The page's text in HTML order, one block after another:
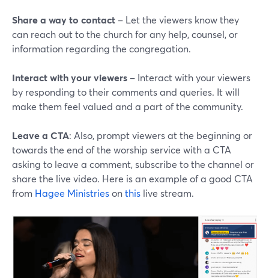
Share a way to contact – Let the viewers know they
can reach out to the church for any help, counsel, or
information regarding the congregation.
Interact with your viewers – Interact with your viewers
by responding to their comments and queries. It will
make them feel valued and a part of the community.
Leave a CTA: Also, prompt viewers at the beginning or
towards the end of the worship service with a CTA
asking to leave a comment, subscribe to the channel or
share the live video. Here is an example of a good CTA
from Hagee Ministriesonthis live stream.